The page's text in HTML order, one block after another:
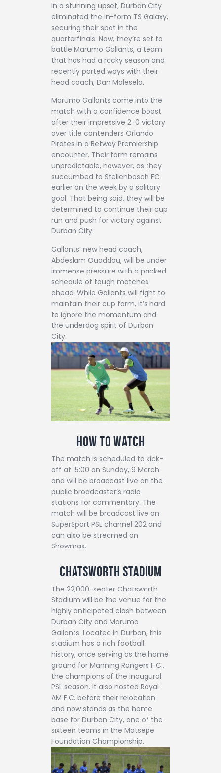
In a stunning upset, Durban City
eliminated the in-form TS Galaxy,
securing their spot in the
quarterfinals. Now, they’re set to
battle Marumo Gallants, a team
that has had a rocky season and
recently parted ways with their
head coach, Dan Malesela.
Marumo Gallants come into the
match with a confidence boost
after their impressive 2-0 victory
over title contenders Orlando
Pirates in a Betway Premiership
encounter. Their form remains
unpredictable, however, as they
succumbed to Stellenbosch FC
earlier on the week by a solitary
goal. That being said, they will be
determined to continue their cup
run and push for victory against
Durban City.
Gallants’ new head coach,
Abdeslam Ouaddou, will be under
immense pressure with a packed
schedule of tough matches
ahead. While Gallants will fight to
maintain their cup form, it’s hard
to ignore the momentum and
the underdog spirit of Durban
City.
How to watch
The match is scheduled to kick-
off at 15:00 on Sunday, 9 March
and will be broadcast live on the
public broadcaster’s radio
stations for commentary. The
match will be broadcast live on
SuperSport PSL channel 202 and
can also be streamed on
Showmax.
Chatsworth Stadium
The 22,000-seater Chatsworth
Stadium will be the venue for the
highly anticipated clash between
Durban City and Marumo
Gallants. Located in Durban, this
stadium has a rich football
history, once serving as the home
ground for Manning Rangers F.C.,
the champions of the inaugural
PSL season. It also hosted Royal
AM F.C. before their relocation
and now stands as the home
base for Durban City, one of the
sixteen teams in the Motsepe
Foundation Championship.